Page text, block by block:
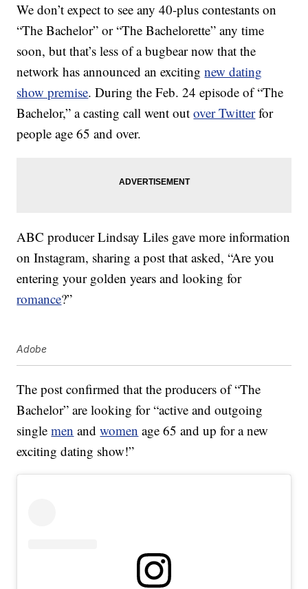
We don’t expect to see any 40-plus contestants on
“The Bachelor” or “The Bachelorette” any time
soon, but that’s less of a bugbear now that the
network has announced an excitingnew dating
show premise. During the Feb. 24 episode of “The
Bachelor,” a casting call went outover Twitterfor
people age 65 and over.
ABC producer Lindsay Liles gave more information
on Instagram, sharing a post that asked, “Are you
entering your golden years and looking for
romance?”
Adobe
The post confirmed that the producers of “The
Bachelor” are looking for “active and outgoing
singlemen andwomen age 65 and up for a new
exciting dating show!”